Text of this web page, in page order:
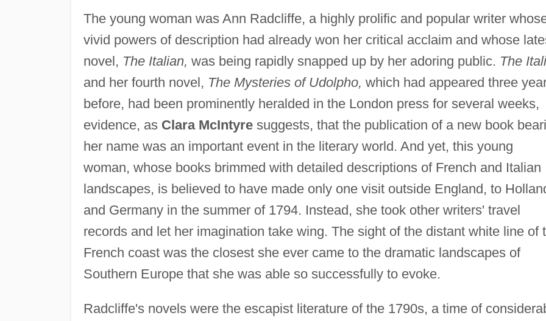
The young woman was Ann Radcliffe, a highly prolific and popular writer
vivid powers of description had already won her critical acclaim and whose
novel, The Italian, was being rapidly snapped up by her adoring public. The
and her fourth novel, The Mysteries of Udolpho, which had appeared three
before, had been prominently heralded in the London press for several weeks,
evidence, as Clara McIntyresuggests, that the publication of a new book
her name was an important event in the literary world. And yet, this young
woman, whose books brimmed with detailed descriptions of French and Italian
landscapes, is believed to have made only one visit outside England, to
and Germany in the summer of 1794. Instead, she took other writers' travel
records and let her imagination take wing. The sight of the distant white line of
French coast was the closest she ever came to the dramatic landscapes of
Southern Europe that she was able so successfully to evoke.
Radcliffe's novels were the escapist literature of the 1790s, a time of